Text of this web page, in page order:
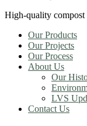
High-quality compost
Our Products
Our Projects
Our Process
About Us
Our
LVS
Contact Us